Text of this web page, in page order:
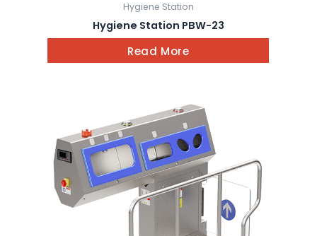
Hygiene Station
Hygiene Station PBW-23
Read More